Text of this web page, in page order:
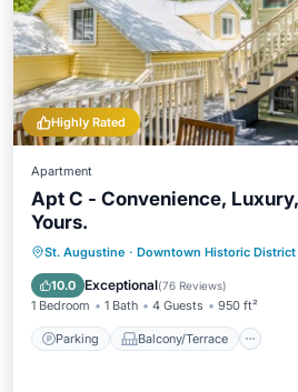
Highly Rated
Apartment
Apt C - Convenience,
Yours.
St. Augustine · Downtown Historic District
10.0 Exceptional(76 Reviews)
1 Bedroom 1 Bath 4 Guests 950 ft²
Parking Balcony/Terrace
Parking Balcony/Terrace
Air Conditioner